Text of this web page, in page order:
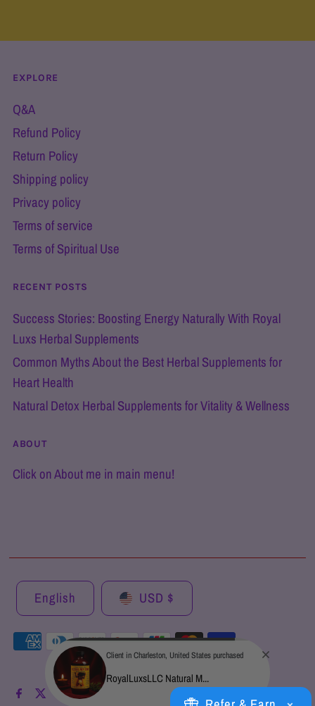
EXPLORE
Q&A
Refund Policy
Return Policy
Shipping policy
Privacy policy
Terms of service
Terms of Spiritual Use
RECENT POSTS
Success Stories: Boosting Energy Naturally With Royal
Luxs Herbal Supplements
Common Myths About the Best Herbal Supplements for
Heart Health
Natural Detox Herbal Supplements for Vitality & Wellness
ABOUT
Click on About me in main menu!
English USD $
Client in Charleston, United States purchased
RoyalLuxsLLC Natural M...